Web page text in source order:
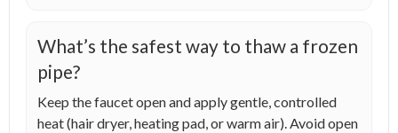
What’s the safest way to thaw a frozen
pipe?
Keep the faucet open and apply gentle, controlled
heat (hair dryer, heating pad, or warm air). Avoid open